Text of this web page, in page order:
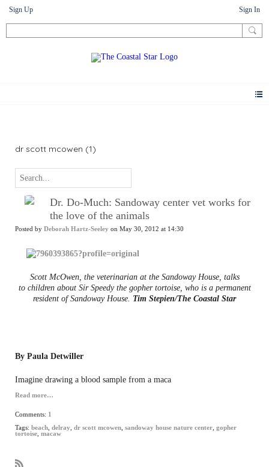
Sign Up Sign In
dr scott mcowen (1)
Dr. Do-Much: Sandoway center vet works for
the love of the animals
Posted by Deborah Hartz-Seeley on May 30, 2012 at 14:30
Scott McOwen, the veterinarian at the Sandoway House, talks
to children about Sir Speedy the gopher tortoise, who is a permanent
resident of Sandoway House. Tim Stepien/The Coastal Star
By Paula Detwiller
Imagine drawing a blood sample from a maca
Read more…
Comments: 1
Tags: beach delray dr scott mcowen sandoway house nature center gopher
tortoise macaw